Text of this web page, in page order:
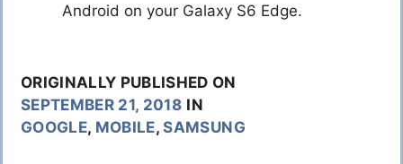
Android on your Galaxy S6 Edge.
ORIGINALLY PUBLISHED ON
SEPTEMBER 21, 2018 IN
GOOGLE, MOBILE,SAMSUNG